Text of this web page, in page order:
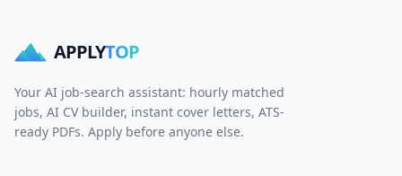
APPLYTOP
Your AI job-search assistant: hourly matched
jobs, AI CV builder, instant cover letters, ATS-
ready PDFs. Apply before anyone else.